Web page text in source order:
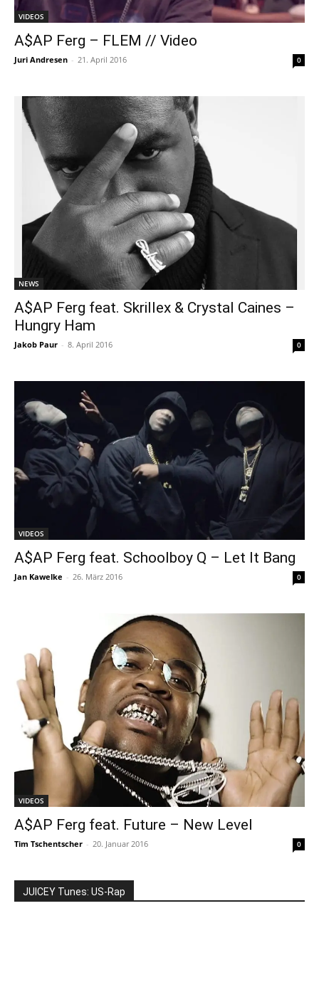
VIDEOS
A$AP Ferg – FLEM // Video
Juri Andresen - 21. April 2016 0
NEWS
A$AP Ferg feat. Skrillex & Crystal Caines –
Hungry Ham
Jakob Paur - 8. April 2016 0
VIDEOS
A$AP Ferg feat. Schoolboy Q – Let It Bang
Jan Kawelke - 26. März 2016 0
VIDEOS
A$AP Ferg feat. Future – New Level
Tim Tschentscher - 20. Januar 2016 0
JUICEY Tunes: US-Rap